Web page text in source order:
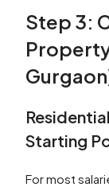
Step 3:
Starting
For most